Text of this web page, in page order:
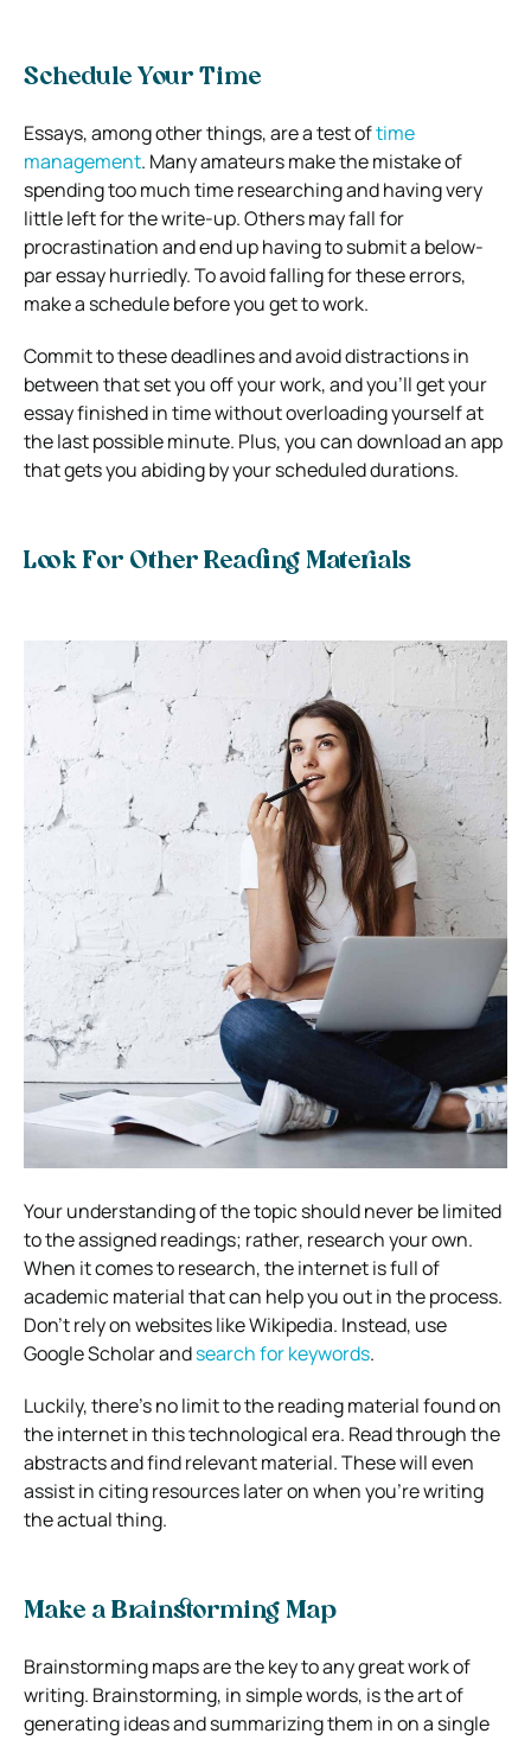
Schedule Your Time
Essays, among other things, are a test oftime
management. Many amateurs make the mistake of
spending too much time researching and having very
little left for the write-up. Others may fall for
procrastination and end up having to submit a below-
par essay hurriedly. To avoid falling for these errors,
make a schedule before you get to work.
Commit to these deadlines and avoid distractions in
between that set you off your work, and you’ll get your
essay finished in time without overloading yourself at
the last possible minute. Plus, you can download an app
that gets you abiding by your scheduled durations.
Look For Other Reading Materials
Your understanding of the topic should never be limited
to the assigned readings; rather, research your own.
When it comes to research, the internet is full of
academic material that can help you out in the process.
Don’t rely on websites like Wikipedia. Instead, use
Google Scholar andsearch for keywords.
Luckily, there’s no limit to the reading material found on
the internet in this technological era. Read through the
abstracts and find relevant material. These will even
assist in citing resources later on when you’re writing
the actual thing.
Make a Brainstorming Map
Brainstorming maps are the key to any great work of
writing. Brainstorming, in simple words, is the art of
generating ideas and summarizing them in on a single